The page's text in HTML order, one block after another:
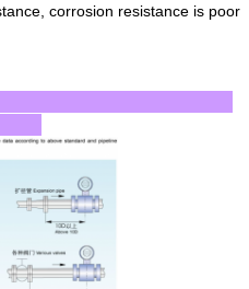
corrosion resistance is poor